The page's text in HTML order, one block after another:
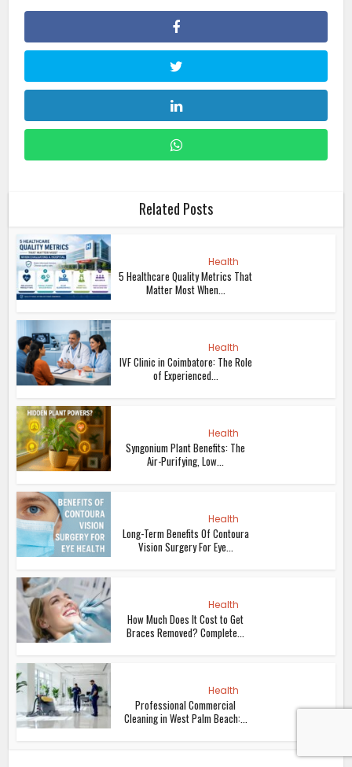
Related Posts
Health
5 Healthcare Quality Metrics That
Matter Most When...
Health
IVF Clinic in Coimbatore: The Role
of Experienced...
Health
Syngonium Plant Benefits: The
Air-Purifying, Low...
Health
Long-Term Benefits Of Contoura
Vision Surgery For Eye...
Health
How Much Does It Cost to Get
Braces Removed? Complete...
Health
Professional Commercial
Cleaning in West Palm Beach:...